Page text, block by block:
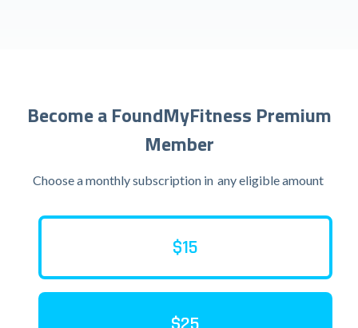
Become a FoundMyFitness Premium
Member
Choose a monthly subscription in any eligible amount
$15